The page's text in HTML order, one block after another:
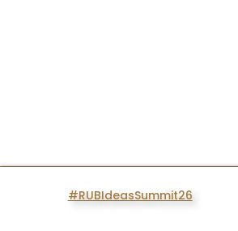
#RUBIdeasSummit26